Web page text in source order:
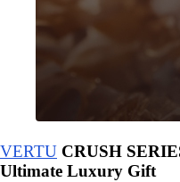
VERTU CRUSH
Ultimate Luxury Gift